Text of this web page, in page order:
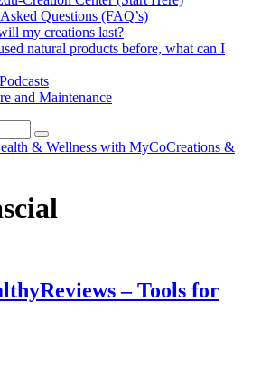
Questions (FAQ’s)
my creations last?
natural products before, what can I
and Maintenance
– Tools for